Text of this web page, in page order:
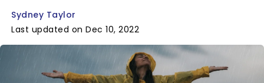
Sydney Taylor
Last updated on Dec 10, 2022